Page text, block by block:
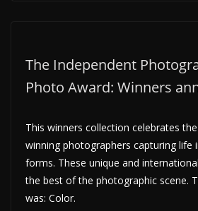
The Independent
Photo Award: Winners
This winners collection celebrates
winning photographers capturing life
forms. These unique and
the best of the photographic scene.
was: Color.